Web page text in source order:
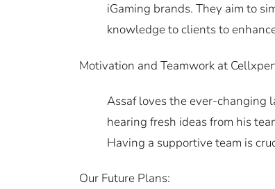
iGaming brands. They aim to
knowledge to clients to
Motivation and Teamwork at
Assaf loves the ever-changing
hearing fresh ideas from his
Having a supportive team is
Our Future Plans: